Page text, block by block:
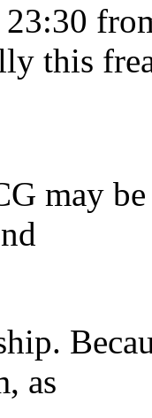
this
may
as